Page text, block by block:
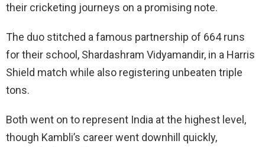
their cricketing journeys on a promising note.
The duo stitched a famous partnership of 664 runs
for their school, Shardashram Vidyamandir, in a Harris
Shield match while also registering unbeaten triple
tons.
Both went on to represent India at the highest level,
though Kambli’s career went downhill quickly,